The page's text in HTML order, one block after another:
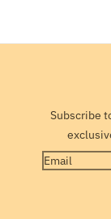
Subscribe